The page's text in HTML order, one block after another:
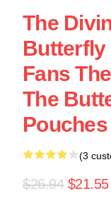
The
Butterfly
Fans
The
Pouches
(3
$26.94 $21.55